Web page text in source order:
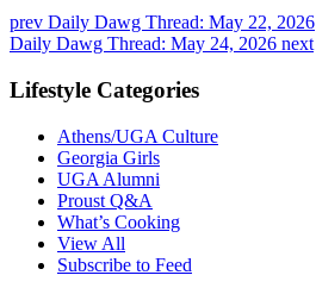
prev Daily Dawg Thread: May 22, 2026
Daily Dawg Thread: May 24, 2026 next
Lifestyle Categories
Athens/UGA Culture
Georgia Girls
UGA Alumni
Proust Q&A
What’s Cooking
View All
Subscribe to Feed